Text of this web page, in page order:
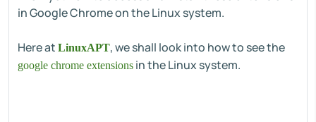
in Google Chrome on the Linux system.
Here at LinuxAPT, we shall look into how to see the
google chrome extensions in the Linux system.